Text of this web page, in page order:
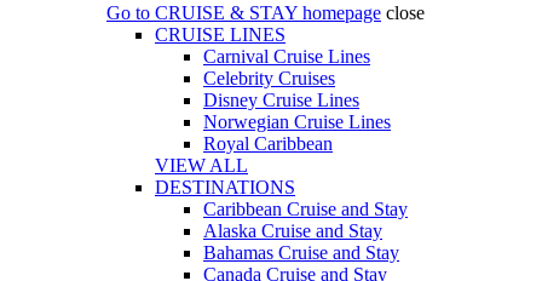
Go to CRUISE & STAY homepage close
CRUISE LINES
Carnival Cruise Lines
Celebrity Cruises
Disney Cruise Lines
Norwegian Cruise Lines
Royal Caribbean
VIEW ALL
DESTINATIONS
Caribbean Cruise and Stay
Alaska Cruise and Stay
Bahamas Cruise and Stay
Canada Cruise and Stay